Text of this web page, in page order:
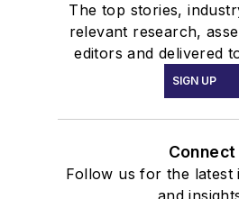
The top stories,
relevant research,
editors and delivered
SIGN UP
Connect
Follow us for the latest